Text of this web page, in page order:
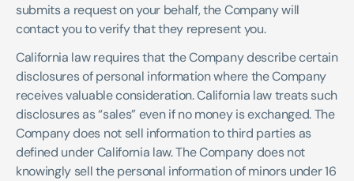
submits a request on your behalf, the Company will
contact you to verify that they represent you.
California law requires that the Company describe certain
disclosures of personal information where the Company
receives valuable consideration. California law treats such
disclosures as “sales” even if no money is exchanged. The
Company does not sell information to third parties as
defined under California law. The Company does not
knowingly sell the personal information of minors under 16